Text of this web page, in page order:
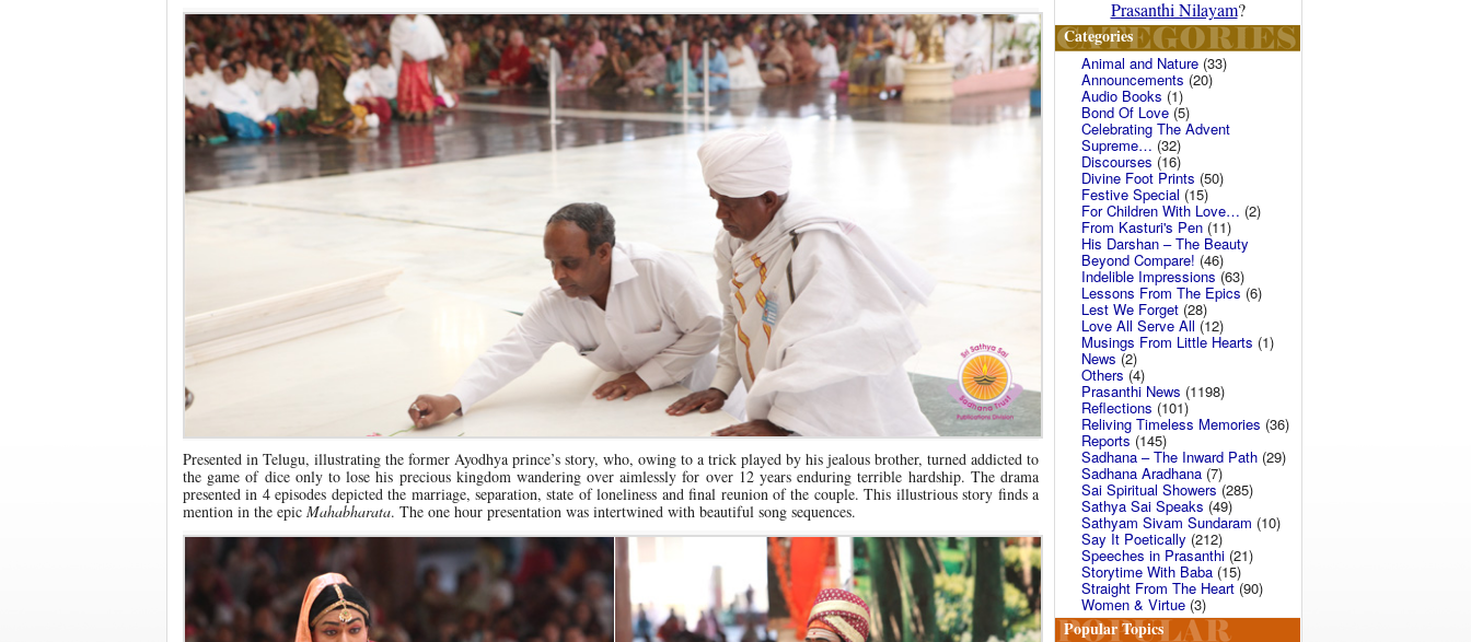
Presented in Telugu, illustrating the former Ayodhya prince’s story, who, owing to a trick played by his jealous brother, turned addicted to
the game of dice only to lose his precious kingdom wandering over aimlessly for over 12 years enduring terrible hardship. The drama
presented in 4 episodes depicted the marriage, separation, state of loneliness and final reunion of the couple. This illustrious story finds a
mention in the epic Mahabharata. The one hour presentation was intertwined with beautiful song sequences.
Prasanthi Nilayam?
Categories
Animal and Nature (33)
Announcements (20)
Audio Books (1)
Bond Of Love(5)
Celebrating The Advent
Supreme… (32)
Discourses (16)
Divine Foot Prints (50)
Festive Special (15)
For Children With Love… (2)
From Kasturi's Pen (11)
His Darshan – The Beauty
Beyond Compare! (46)
Indelible Impressions (63)
Lessons From The Epics(6)
Lest We Forget (28)
Love All Serve All (12)
Musings From Little Hearts (1)
News (2)
Others(4)
Prasanthi News (1198)
Reflections (101)
Reliving Timeless Memories (36)
Reports (145)
Sadhana – The Inward Path (29)
Sadhana Aradhana (7)
Sai Spiritual Showers(285)
Sathya Sai Speaks (49)
Sathyam Sivam Sundaram (10)
Say It Poetically (212)
Speeches in Prasanthi (21)
Storytime With Baba (15)
Straight From The Heart(90)
Women & Virtue (3)
Popular Topics